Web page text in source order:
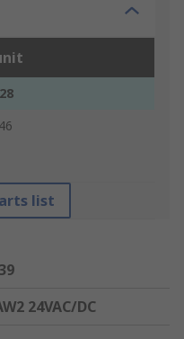
list
24VAC/DC